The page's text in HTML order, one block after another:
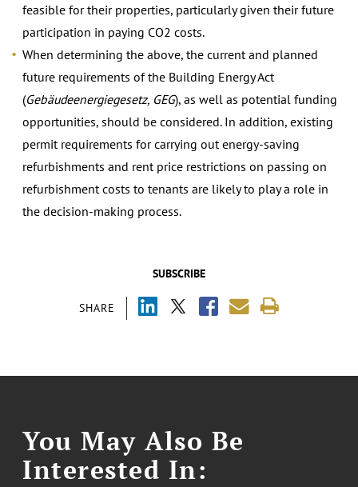
SUBSCRIBE
SHARE
feasible for their properties, particularly given their future
participation in paying CO2 costs.
When determining the above, the current and planned
future requirements of the Building Energy Act
(Gebäudeenergiegesetz, GEG), as well as potential funding
opportunities, should be considered. In addition, existing
permit requirements for carrying out energy-saving
refurbishments and rent price restrictions on passing on
refurbishment costs to tenants are likely to play a role in
the decision-making process.
You May Also Be
Interested In: